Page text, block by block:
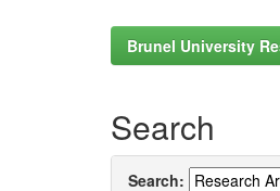
Brunel University
Search
Search: